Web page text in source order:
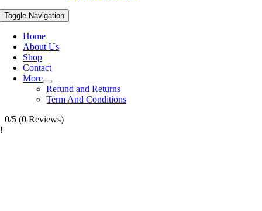
Toggle Navigation
Home
About Us
Shop
Contact
More
Refund and Returns
Term And Conditions
0/5 (0 Reviews)